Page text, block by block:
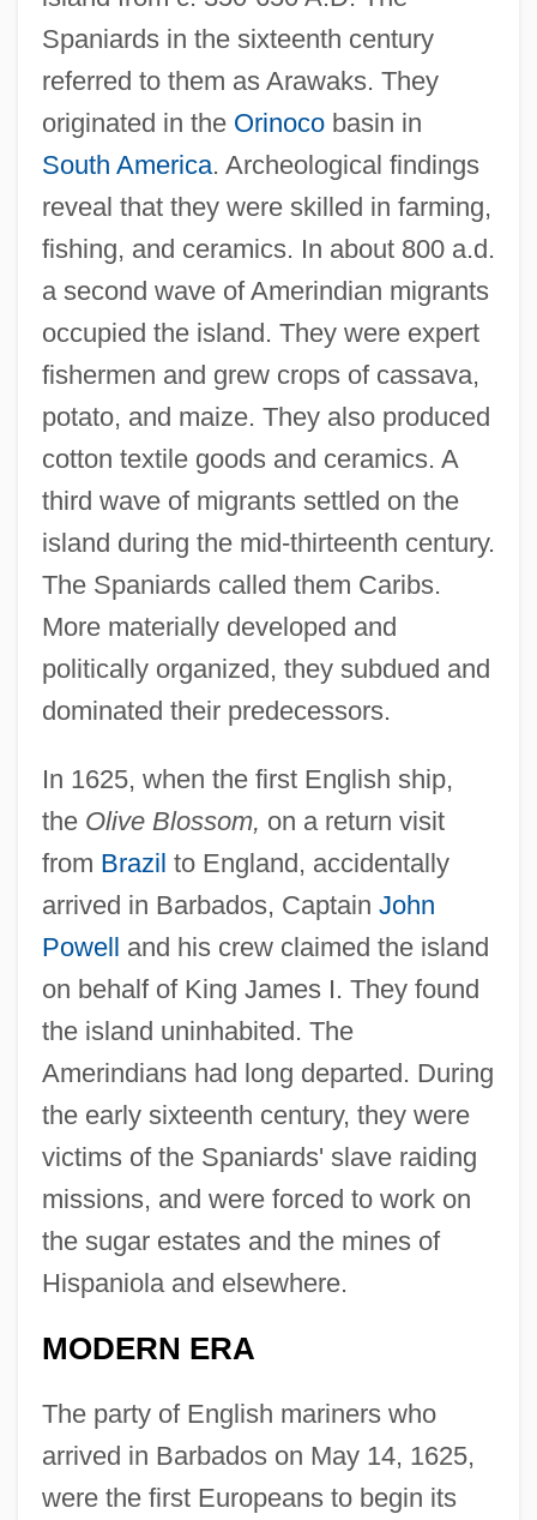
Spaniards in the sixteenth century
referred to them as Arawaks. They
originated in the Orinocobasin in
South America. Archeological findings
reveal that they were skilled in farming,
fishing, and ceramics. In about 800 a.d.
a second wave of Amerindian migrants
occupied the island. They were expert
fishermen and grew crops of cassava,
potato, and maize. They also produced
cotton textile goods and ceramics. A
third wave of migrants settled on the
island during the mid-thirteenth century.
The Spaniards called them Caribs.
More materially developed and
politically organized, they subdued and
dominated their predecessors.
In 1625, when the first English ship,
the Olive Blossom, on a return visit
from Brazil to England, accidentally
arrived in Barbados, Captain John
Powell and his crew claimed the island
on behalf of King James I. They found
the island uninhabited. The
Amerindians had long departed. During
the early sixteenth century, they were
victims of the Spaniards' slave raiding
missions, and were forced to work on
the sugar estates and the mines of
Hispaniola and elsewhere.
MODERN ERA
The party of English mariners who
arrived in Barbados on May 14, 1625,
were the first Europeans to begin its